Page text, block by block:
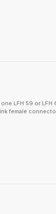
LFH 59 or
female